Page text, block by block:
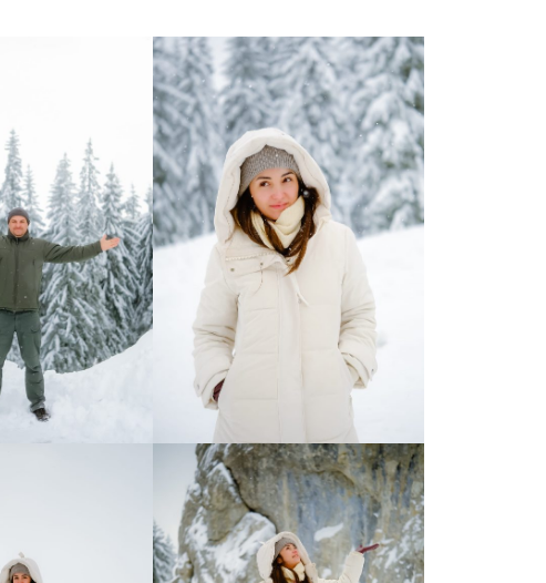
Moldova sightseeings
Blog Archives
To-Do
Wishlist
Связаться со мной
TAGZZZZ
35mm/1.4
automotive(22) Balti(32) D800
drone(19) fujifilm(28) hobby
homestudio(16) howto(17)
Internet(43) Kate (56) kitchen
mavic2pro(20) MavicXS(13)